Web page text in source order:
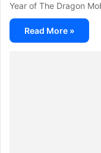
Year of The Dragon
Read More »